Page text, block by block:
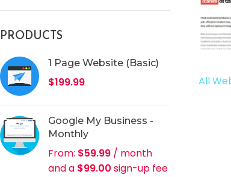
PRODUCTS
1 Page Website (Basic)
$199.99
Google My Business -
Monthly
From: $59.99 / month
and a $99.00 sign-up fee
All